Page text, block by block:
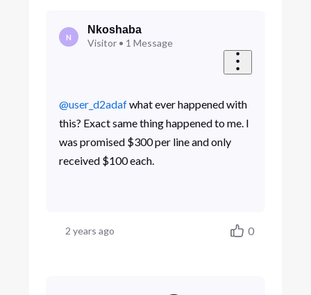
N
Nkoshaba
Visitor• 1 Message
@user_d2adaf​ what ever happened with
this? Exact same thing happened to me. I
was promised $300 per line and only
received $100 each.
2 years ago 0